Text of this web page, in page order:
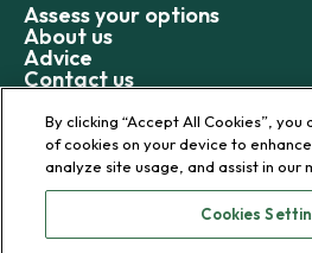
Assess your options
About us
Advice
Contact us
© 2026 Bromwich+Smith
By clicking “Accept All Cookies”,
of cookies on your device to
analyze site usage, and assist in our
Cookies